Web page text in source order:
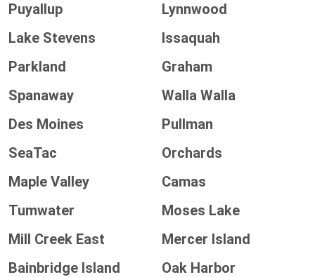
Puyallup
Lynnwood
Lake Stevens
Issaquah
Parkland
Graham
Spanaway
Walla Walla
Des Moines
Pullman
SeaTac
Orchards
Maple Valley
Camas
Tumwater
Moses Lake
Mill Creek East
Mercer Island
Bainbridge Island
Oak Harbor